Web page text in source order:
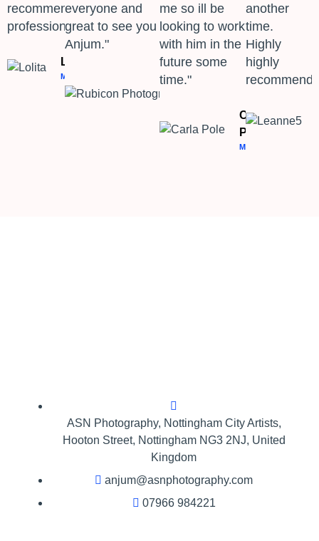
recommended
professional." ​
Lolita
MODEL
everyone and
great to see you
Anjum."
Rubicon
PHOTOGRAPHER
me so ill be
looking to work
with him in the
future some
time."
Carla
Pole
MODEL
another
time.
Highly
highly
ASN Photography,​ Nottingham City Artists,
Hooton Street, Nottingham NG3 2NJ, United
Kingdom
anjum@asnphotography.com
07966 984221